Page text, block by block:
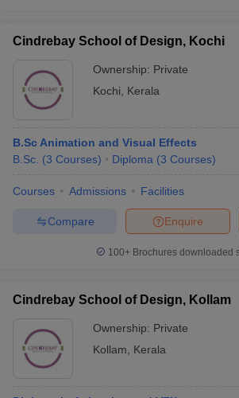
Cindrebay School of Design, Kochi
Ownership: Private
Kochi
Kerala
B.Sc Animation and Visual Effects
B.Sc. (3 Courses) Diploma (3 Courses)
Courses Admissions Facilities
Enquire
Compare
100+ Brochures downloaded
Cindrebay School of Design, Kollam
Ownership: Private
Kollam
Kerala